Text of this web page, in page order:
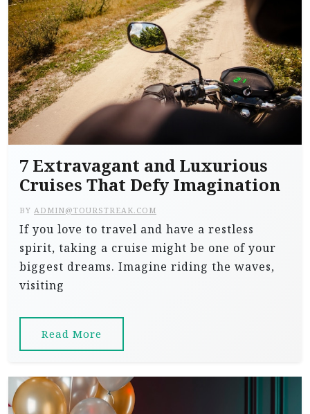
7 Extravagant and Luxurious
Cruises That Defy Imagination
BY ADMIN@TOURSTREAK.COM
If you love to travel and have a restless
spirit, taking a cruise might be one of your
biggest dreams. Imagine riding the waves,
visiting
Read More